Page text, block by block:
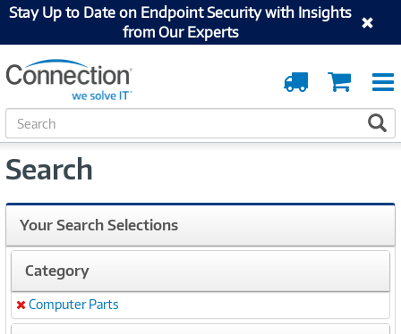
Stay Up to Date on Endpoint Security with Insights
from Our Experts
Cart
Order
Tracking
S
e
r
h
Search
Your Search Selections
Category
Remove
Computer Parts